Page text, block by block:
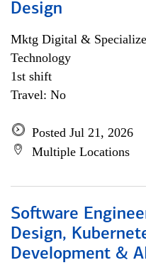
Design
Mktg Digital &
Technology
1st shift
Travel: No
Posted Jul 21, 2026
Multiple Locations
Software
Design,
Development &